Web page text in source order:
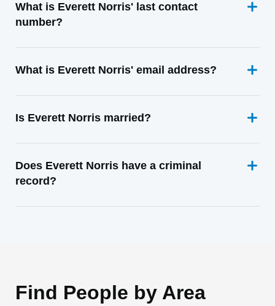
What is Everett Norris' last contact
number?
What is Everett Norris' email address?
Is Everett Norris married?
Does Everett Norris have a criminal
record?
Find People by Area